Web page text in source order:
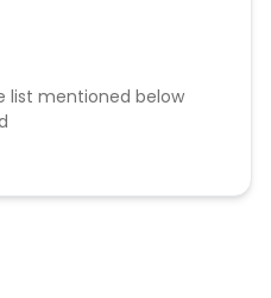
list mentioned below
with missing